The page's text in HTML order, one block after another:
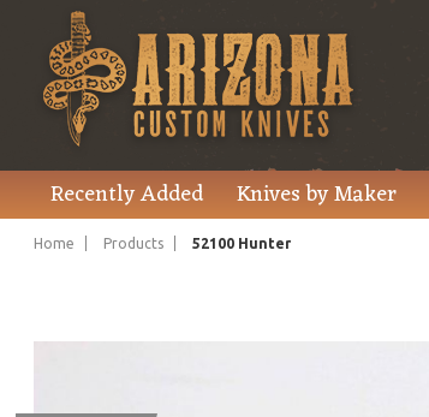
Recently Added Knives by Maker
Home Products 52100 Hunter